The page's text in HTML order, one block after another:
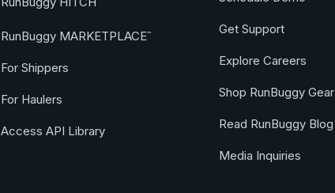
RunBuggy MARKETPLACE™
For Shippers
For Haulers
Access API Library
Get Support
Explore Careers
Shop RunBuggy Gear
Read RunBuggy Blog
Media Inquiries